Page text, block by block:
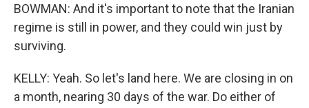
BOWMAN: And it's important to note that the Iranian
regime is still in power, and they could win just by
surviving.
KELLY: Yeah. So let's land here. We are closing in on
a month, nearing 30 days of the war. Do either of